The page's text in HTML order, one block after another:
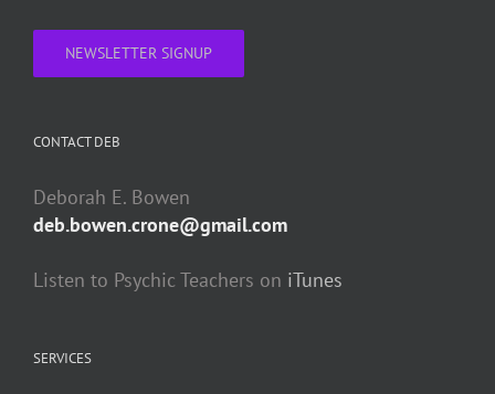
NEWSLETTER SIGNUP
CONTACT DEB
Deborah E. Bowen
deb.bowen.crone@gmail.com
Listen to Psychic Teachers on iTunes
SERVICES